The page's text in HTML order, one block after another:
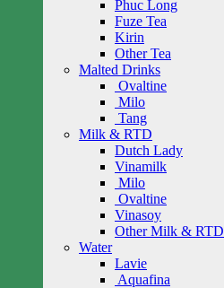
Phuc Long
Fuze Tea
Kirin
Other Tea
Malted Drinks
Ovaltine
Milo
Tang
Milk & RTD
Dutch Lady
Vinamilk
Milo
Ovaltine
Vinasoy
Other Milk & RTD
Water
Lavie
Aquafina